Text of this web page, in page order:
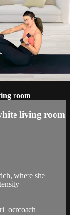
room
living room
where she